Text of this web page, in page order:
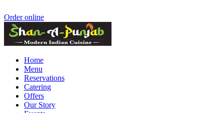
Order online
Home
Menu
Reservations
Catering
Offers
Our Story